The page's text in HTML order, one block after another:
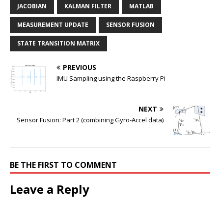
JACOBIAN KALMAN FILTER MATLAB
MEASUREMENT UPDATE SENSOR FUSION
STATE TRANSITION MATRIX
PREVIOUS
IMU Sampling using the Raspberry Pi
NEXT
Sensor Fusion: Part 2 (combining Gyro-Accel data)
BE THE FIRST TO COMMENT
Leave a Reply